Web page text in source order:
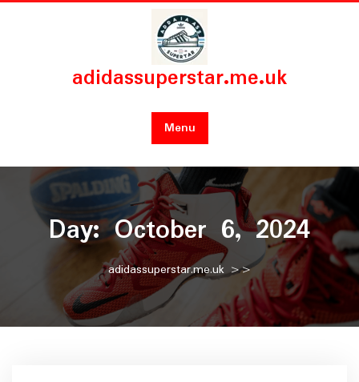
Skip
adidassuperstar.me.uk
Menu
Day:October 6, 2024
adidassuperstar.me.uk>>